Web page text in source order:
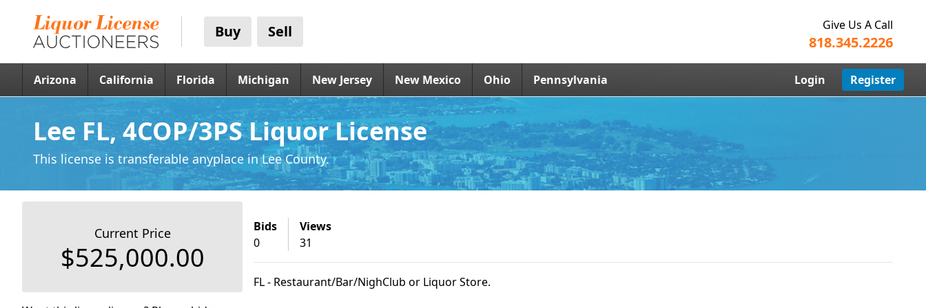
Buy Sell Give Us A Call
818.345.2226
Arizona California Florida Michigan New Jersey New Mexico Ohio Pennsylvania Login Register
Lee FL, 4COP/3PS Liquor License
This license is transferable anyplacein Lee County.
Current Price
$525,000.00
Bids
0
Views
31
FL - Restaurant/Bar/NighClub or Liquor Store.